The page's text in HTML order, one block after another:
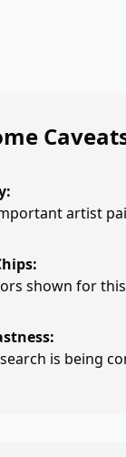
artist
shown for
is being